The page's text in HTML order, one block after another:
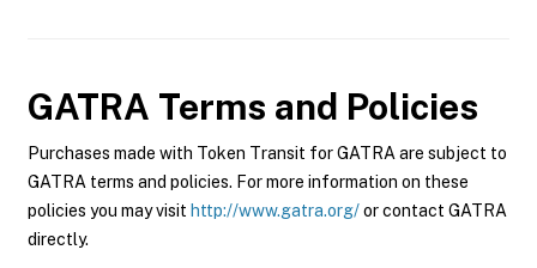
GATRA Terms and Policies
Purchases made with Token Transit for GATRA are subject to
GATRA terms and policies. For more information on these
policies you may visit http://www.gatra.org/or contact GATRA
directly.